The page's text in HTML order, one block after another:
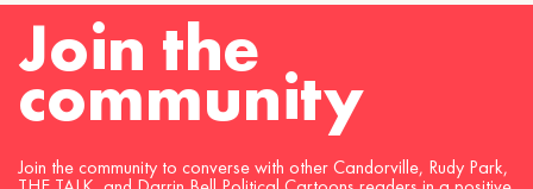
Join the
community
Join the community to converse with other Candorville, Rudy Park,